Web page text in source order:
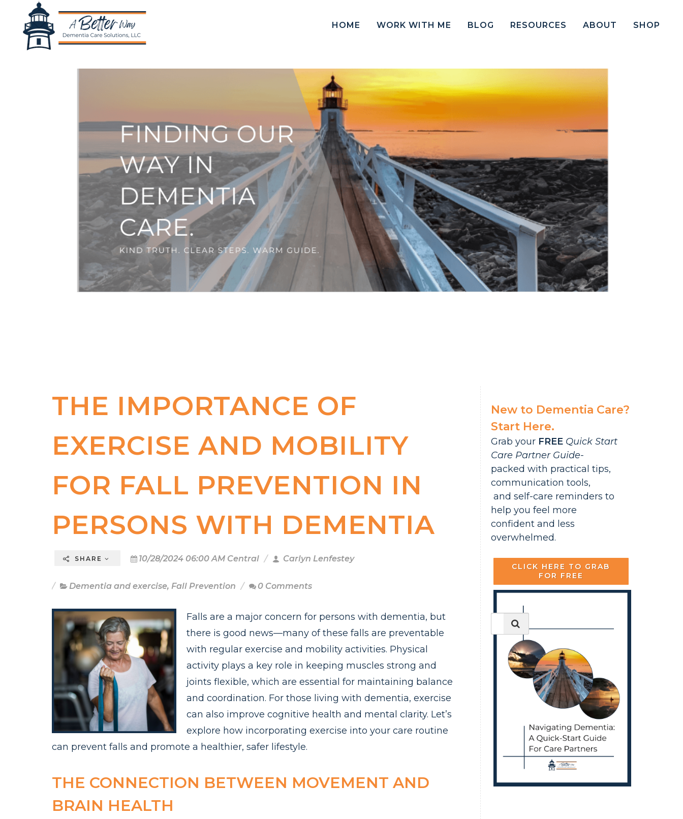
HOME WORK WITH ME BLOG RESOURCES ABOUT SHOP
THE IMPORTANCE OF
EXERCISE AND MOBILITY
FOR FALL PREVENTION IN
PERSONS WITH DEMENTIA
SHARE 10/28/2024 06:00 AM Central Carlyn Lenfestey
Dementia and exercise, Fall Prevention 0 Comments
Falls are a major concern for persons with dementia, but
there is good news—many of these falls are preventable
with regular exercise and mobility activities. Physical
activity plays a key role in keeping muscles strong and
joints flexible, which are essential for maintaining balance
and coordination. For those living with dementia, exercise
can also improve cognitive health and mental clarity. Let’s
explore how incorporating exercise into your care routine
can prevent falls and promote a healthier, safer lifestyle.
THE CONNECTION BETWEEN MOVEMENT AND
BRAIN HEALTH
New to Dementia Care?
Start Here.
Grab your FREE Quick Start
Care Partner Guide-
packed with practical tips,
communication tools,
and self-care reminders to
help you feel more
confident and less
overwhelmed.
CLICK HERE TO GRAB
FOR FREE